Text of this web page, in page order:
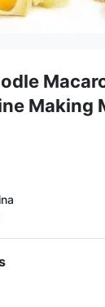
Making